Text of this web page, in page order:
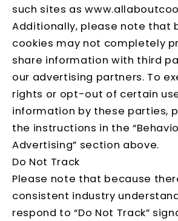
such sites as
Additionally, please note that
cookies may not completely
share information with third
our advertising partners. To
rights or opt-out of certain
information by these parties,
the instructions in the
Advertising” section above.
Do Not Track
Please note that because
consistent industry
respond to “Do Not Track”